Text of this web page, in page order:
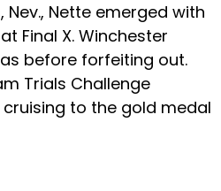
Nev., Nette emerged with
Final X. Winchester
before forfeiting out.
Trials Challenge
cruising to the gold medal